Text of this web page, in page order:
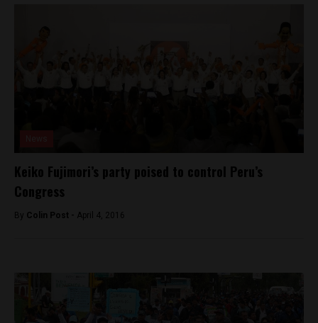
Keiko Fujimori’s party poised to control Peru’s
Congress
By Colin Post - April 4, 2016